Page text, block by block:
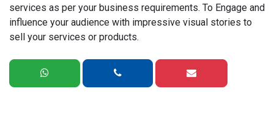
services as per your business requirements. To Engage and
influence your audience with impressive visual stories to
sell your services or products.